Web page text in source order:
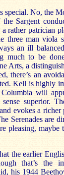
special. No, the
Sargent
rather patrician
three man viola
an ill
much to be
Arts, a
there’s an
Kell is highly
will
superior.
evokes a
Serenades are
pleasing,
the earlier
that’s the
his 1944